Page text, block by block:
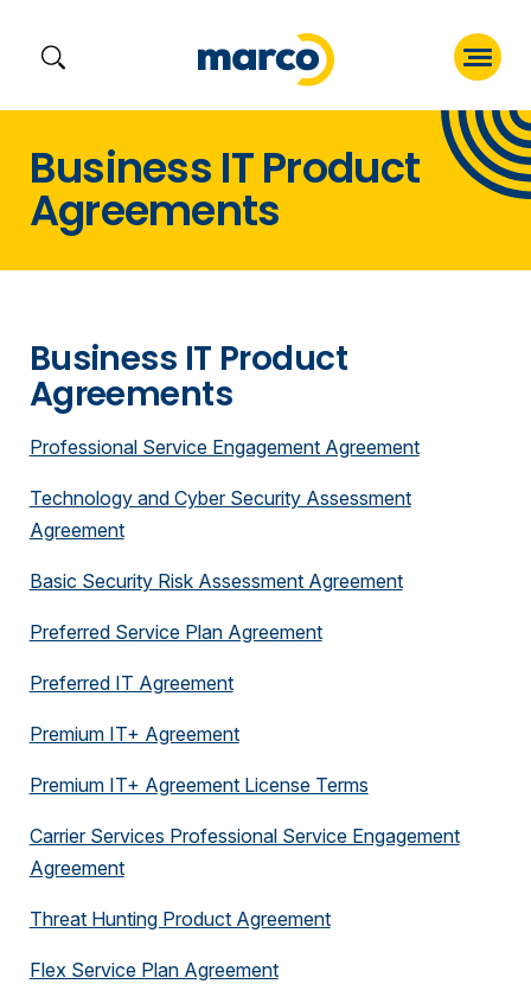
content
Business IT Product
Agreements
Business IT Product
Agreements
Professional Service Engagement Agreement
Technology and Cyber Security Assessment
Agreement
Basic Security Risk Assessment Agreement
Preferred Service Plan Agreement
Preferred IT Agreement
Premium IT+ Agreement
Premium IT+ Agreement License Terms
Carrier Services Professional Service Engagement
Agreement
Threat Hunting Product Agreement
Flex Service Plan Agreement